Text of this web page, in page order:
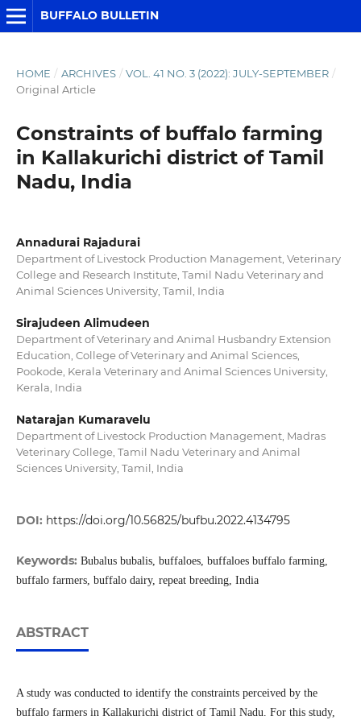
BUFFALO BULLETIN
HOME / ARCHIVES / VOL. 41 NO. 3 (2022): JULY-SEPTEMBER /
Original Article
Constraints of buffalo farming
in Kallakurichi district of Tamil
Nadu, India
Annadurai Rajadurai
Department of Livestock Production Management, Veterinary
College and Research Institute, Tamil Nadu Veterinary and
Animal Sciences University, Tamil, India
Sirajudeen Alimudeen
Department of Veterinary and Animal Husbandry Extension
Education, College of Veterinary and Animal Sciences,
Pookode, Kerala Veterinary and Animal Sciences University,
Kerala, India
Natarajan Kumaravelu
Department of Livestock Production Management, Madras
Veterinary College, Tamil Nadu Veterinary and Animal
Sciences University, Tamil, India
DOI: https://doi.org/10.56825/bufbu.2022.4134795
Keywords: Bubalus bubalis, buffaloes, buffaloes buffalo farming,
buffalo farmers, buffalo dairy, repeat breeding, India
ABSTRACT
A study was conducted to identify the constraints perceived by the
buffalo farmers in Kallakurichi district of Tamil Nadu. For this study,